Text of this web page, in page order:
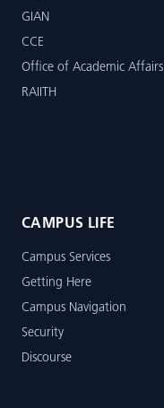
GIAN
CCE
Office of Academic Affairs
RAIITH
CAMPUS LIFE
Campus Services
Getting Here
Campus Navigation
Security
Discourse